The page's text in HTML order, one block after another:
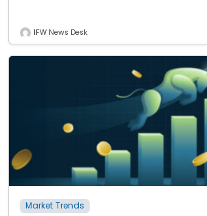
IFW News Desk
Market Trends